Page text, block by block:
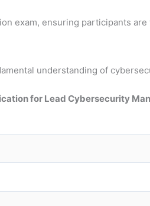
exam, ensuring participants
understanding of
for Lead Cybersecurity